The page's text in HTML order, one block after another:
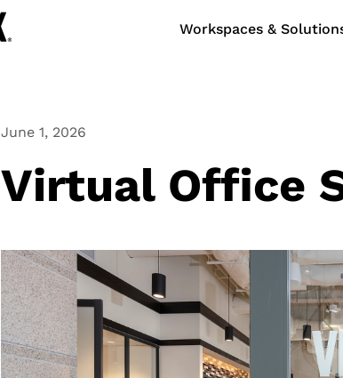
Workspaces &
June 1, 2026
Virtual Office